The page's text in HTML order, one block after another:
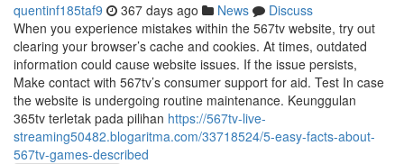
quentinf185taf9 367 days ago News
Discuss
When you experience mistakes within the 567tv website, try out
clearing your browser’s cache and cookies. At times, outdated
information could cause website issues. If the issue persists,
Make contact with 567tv’s consumer support for aid. Test In case
the website is undergoing routine maintenance. Keunggulan
365tv terletak pada pilihan https://567tv-live-
streaming50482.blogaritma.com/33718524/5-easy-facts-about-
567tv-games-described